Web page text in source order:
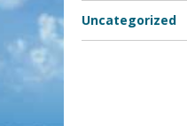
Uncategorized